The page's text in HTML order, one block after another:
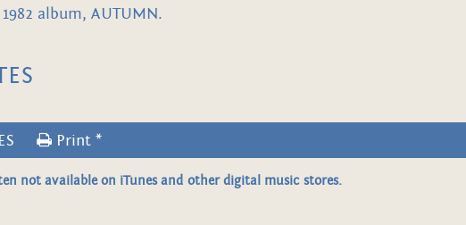
album, AUTUMN.
Print *
not available on iTunes and other digital music stores.